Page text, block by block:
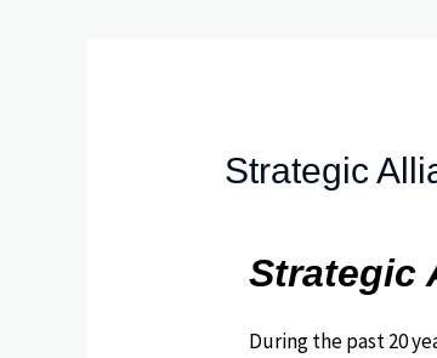
Strategic
Strategic
During the past 20